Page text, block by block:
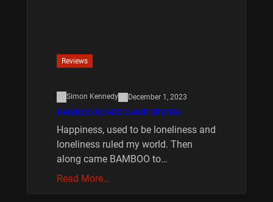
Reviews
Simon Kennedy December 1, 2023
BAMBOO BOARD GAME REVIEW
Happiness, used to be loneliness and
loneliness ruled my world. Then
along came BAMBOO to…
Read More…